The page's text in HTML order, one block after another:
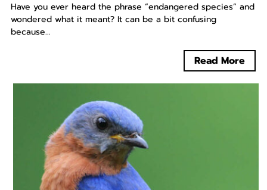
Have you ever heard the phrase “endangered species” and
wondered what it meant? It can be a bit confusing
because...
Read More